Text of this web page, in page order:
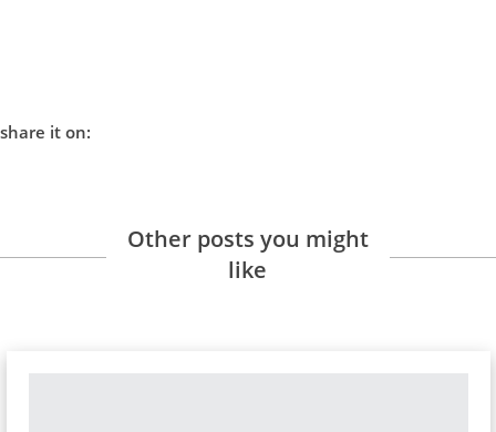
share it on:
Other posts you might
like